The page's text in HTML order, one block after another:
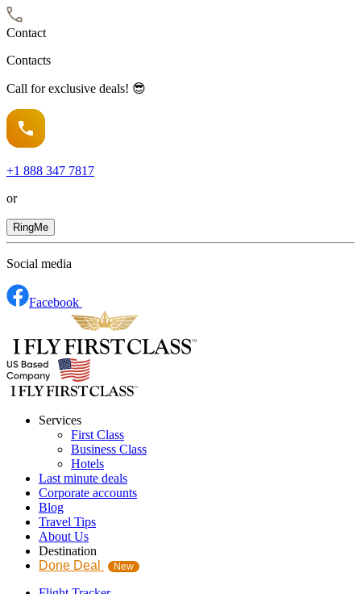
Contact
Contacts
Call for exclusive deals! 😎
+1 888 347 7817
or
RingMe
Social media
Facebook
Services
First Class
Business Class
Hotels
Last minute deals
Corporate accounts
Blog
Travel Tips
About Us
Destination
Done Deal
New